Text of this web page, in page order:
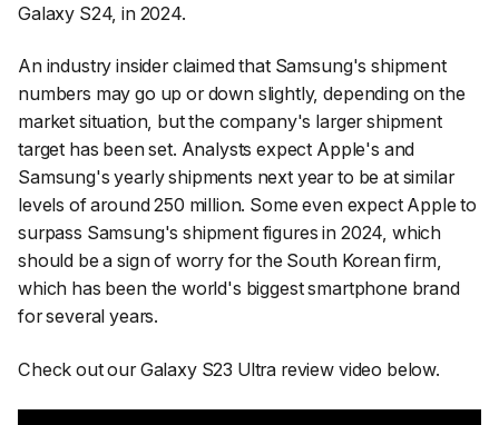
Galaxy S24, in 2024.
An industry insider claimed that Samsung's shipment
numbers may go up or down slightly, depending on the
market situation, but the company's larger shipment
target has been set. Analysts expect Apple's and
Samsung's yearly shipments next year to be at similar
levels of around 250 million. Some even expect Apple to
surpass Samsung's shipment figures in 2024, which
should be a sign of worry for the South Korean firm,
which has been the world's biggest smartphone brand
for several years.
Check out our Galaxy S23 Ultra review video below.